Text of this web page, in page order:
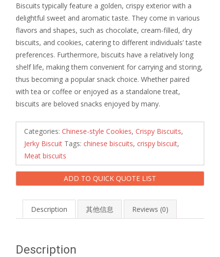
Biscuits typically feature a golden, crispy exterior with a
delightful sweet and aromatic taste. They come in various
flavors and shapes, such as chocolate, cream-filled, dry
biscuits, and cookies, catering to different individuals’ taste
preferences. Furthermore, biscuits have a relatively long
shelf life, making them convenient for carrying and storing,
thus becoming a popular snack choice. Whether paired
with tea or coffee or enjoyed as a standalone treat,
biscuits are beloved snacks enjoyed by many.
Categories: Chinese-style Cookies, Crispy Biscuits,
Jerky Biscuit Tags: chinese biscuits, crispy biscuit,
Meat biscuits
ADD TO QUICK QUOTE LIST
Description 其他信息 Reviews (0)
Description